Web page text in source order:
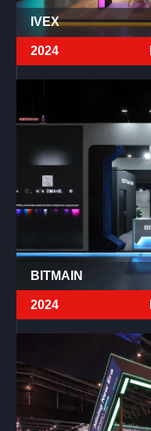
IVEX
2024
BITMAIN
2024